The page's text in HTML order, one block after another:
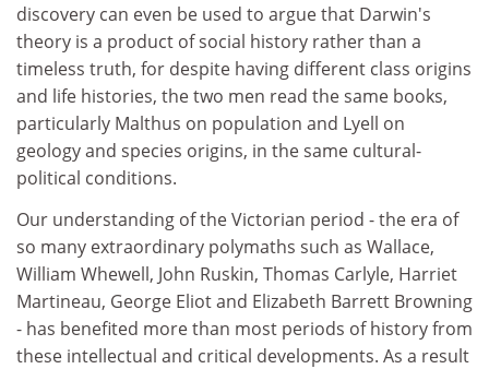
discovery can even be used to argue that Darwin's
theory is a product of social history rather than a
timeless truth, for despite having different class origins
and life histories, the two men read the same books,
particularly Malthus on population and Lyell on
geology and species origins, in the same cultural-
political conditions.
Our understanding of the Victorian period - the era of
so many extraordinary polymaths such as Wallace,
William Whewell, John Ruskin, Thomas Carlyle, Harriet
Martineau, George Eliot and Elizabeth Barrett Browning
- has benefited more than most periods of history from
these intellectual and critical developments. As a result